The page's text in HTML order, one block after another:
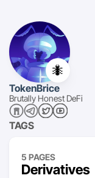
🐜
TokenBrice
Brutally Honest DeFi
TAGS
5 PAGES
Derivatives